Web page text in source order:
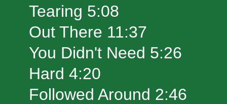
Tearing 5:08
Out There 11:37
You Didn't Need 5:26
Hard 4:20
Followed Around 2:46